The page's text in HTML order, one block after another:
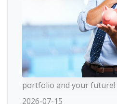
portfolio and your future!
2026-07-15